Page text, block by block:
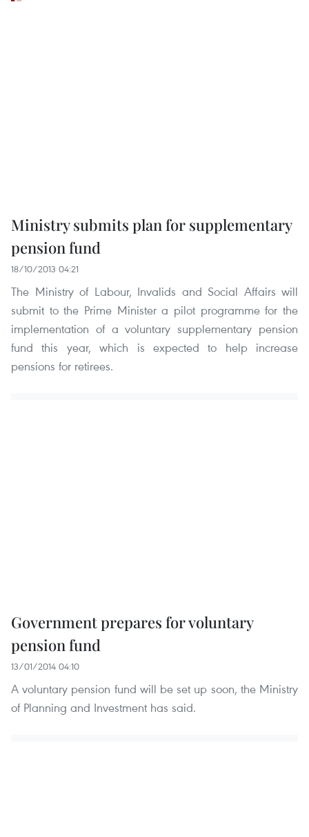
Ministry submits plan for supplementary
pension fund
18/10/2013 04:21
The Ministry of Labour, Invalids and Social Affairs will
submit to the Prime Minister a pilot programme for the
implementation of a voluntary supplementary pension
fund this year, which is expected to help increase
pensions for retirees.
Government prepares for voluntary
pension fund
13/01/2014 04:10
A voluntary pension fund will be set up soon, the Ministry
of Planning and Investment has said.